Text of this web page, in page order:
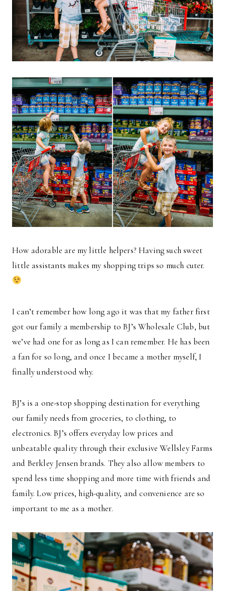
How adorable are my little helpers? Having such sweet
little assistants makes my shopping trips so much cuter.
I can’t remember how long ago it was that my father first
got our family a membership to BJ’s Wholesale Club, but
we’ve had one for as long as I can remember. He has been
a fan for so long, and once I became a mother myself, I
finally understood why.
BJ’s is a one-stop shopping destination for everything
our family needs from groceries, to clothing, to
electronics. BJ’s offers everyday low prices and
unbeatable quality through their exclusive Wellsley Farms
and Berkley Jensen brands. They also allow members to
spend less time shopping and more time with friends and
family. Low prices, high-quality, and convenience are so
important to me as a mother.